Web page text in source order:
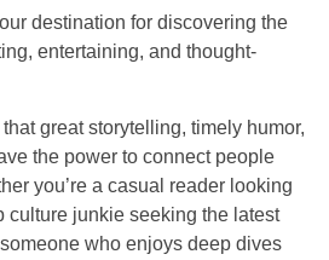
destination for discovering the
entertaining, and thought-
great storytelling, timely humor,
the power to connect people
you’re a casual reader looking
culture junkie seeking the latest
who enjoys deep dives